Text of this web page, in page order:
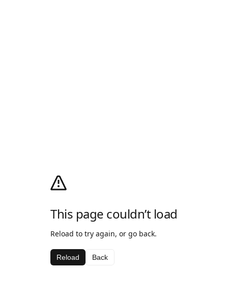
This page couldn’t load
Reload to try again, or go back.
Reload Back